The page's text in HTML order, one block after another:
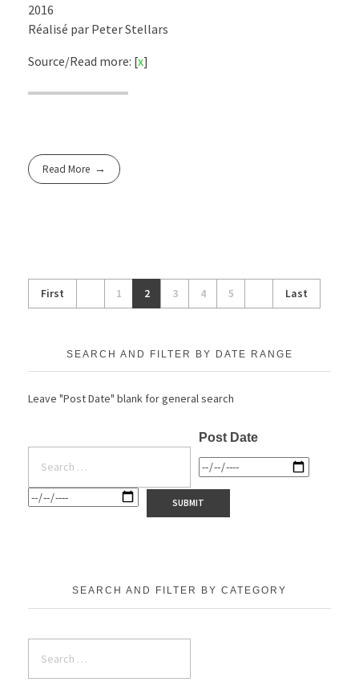
2016
Réalisé par Peter Stellars
Source/Read more: [x]
Read More
First 1 2 3 4 5 Last
SEARCH AND FILTER BY DATE RANGE
Leave "Post Date" blank for general search
Post Date
SEARCH AND FILTER BY CATEGORY